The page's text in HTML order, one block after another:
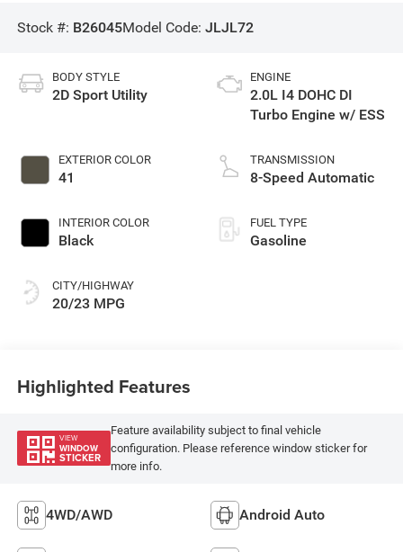
Stock #: B26045Model Code: JLJL72
BODY STYLE
2D Sport Utility
EXTERIOR COLOR
41
INTERIOR COLOR
Black
CITY/HIGHWAY
20/23 MPG
ENGINE
2.0L I4 DOHC DI
Turbo Engine w/ ESS
TRANSMISSION
8-Speed Automatic
FUEL TYPE
Gasoline
Highlighted Features
VIEW
WINDOW
STICKER
Feature availability subject to final vehicle
configuration. Please reference window sticker for
more info.
4WD/AWD Android Auto